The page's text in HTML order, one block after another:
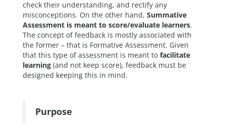
check their understanding, and rectify any
misconceptions. On the other hand, Summative
Assessment is meant to score/evaluate learners.
The concept of feedback is mostly associated with
the former – that is Formative Assessment. Given
that this type of assessment is meant to facilitate
learning (and not keep score), feedback must be
designed keeping this in mind.
Purpose